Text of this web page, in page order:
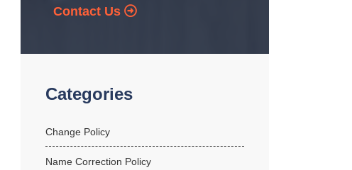
Contact Us
Categories
Change Policy
Name Correction Policy